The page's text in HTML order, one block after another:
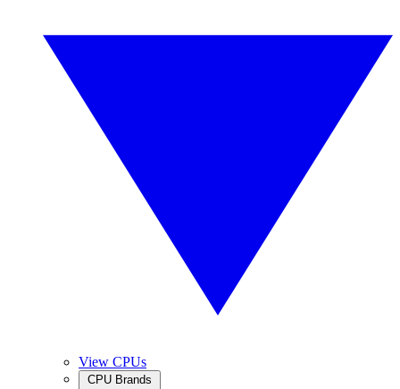
View CPUs